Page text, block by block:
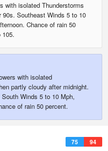
with isolated Thunderstorms
Southeast Winds 5 to 10
Chance of rain 50
105.
with isolated
partly cloudy after midnight.
Winds 5 to 10 Mph,
of rain 50 percent.
75 94